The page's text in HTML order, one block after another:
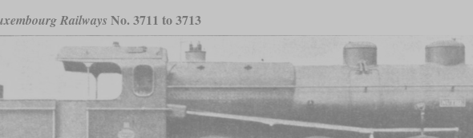
Railways No. 3711 to 3713